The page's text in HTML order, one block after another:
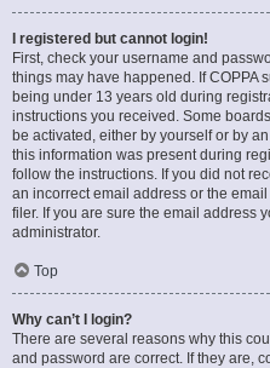
I registered but cannot login!
First, check your username and
things may have happened. If COPPA
being under 13 years old during
instructions you received. Some
be activated, either by yourself or by
this information was present during
follow the instructions. If you did not
an incorrect email address or the
filer. If you are sure the email address
administrator.
Top
Why can’t I login?
There are several reasons why this
and password are correct. If they are,